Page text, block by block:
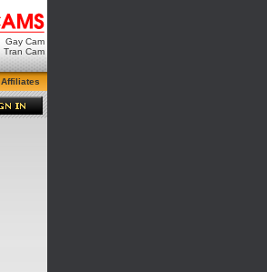
Gay Cam
Tran Cam
Affiliates